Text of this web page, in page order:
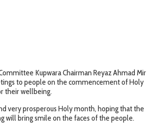
Kupwara Chairman Reyaz Ahmad Mir
to people on the commencement of Holy
their wellbeing.
very prosperous Holy month, hoping that the
will bring smile on the faces of the people.